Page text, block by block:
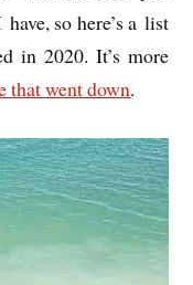
so here’s a list
in 2020. It’s more
that went down.